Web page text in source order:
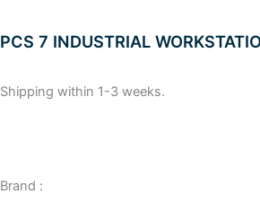
PCS 7 INDUSTRIAL
Shipping within 1-3 weeks.
Brand :